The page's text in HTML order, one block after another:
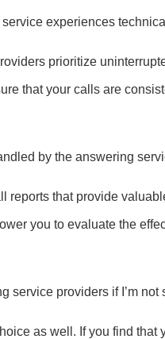
experiences
prioritize
that your calls are
by the answering
reports that provide
you to evaluate the
service providers if I’m not
as well. If you find